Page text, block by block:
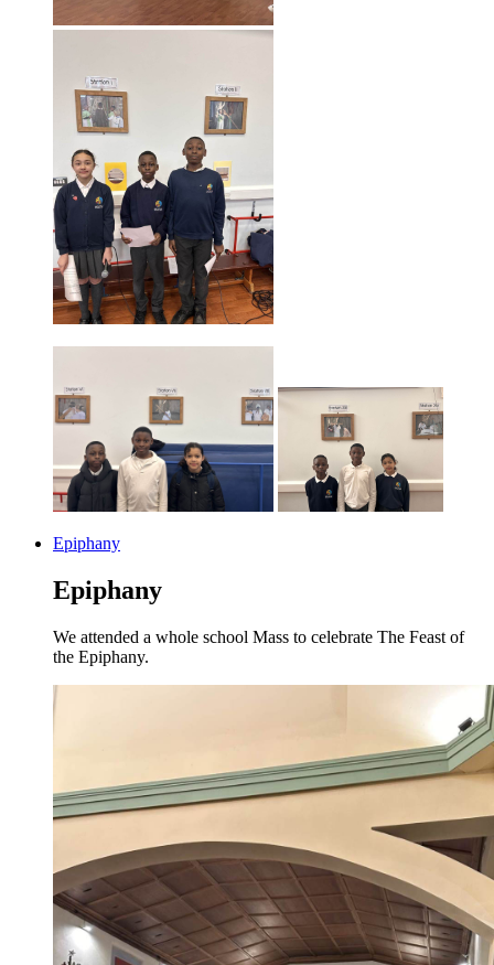
Epiphany
Epiphany
We attended a whole school Mass to celebrate The Feast of
the Epiphany.